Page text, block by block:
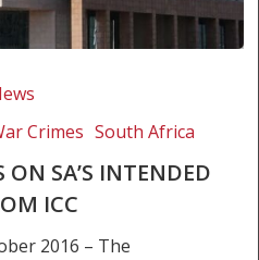
Crimes South Africa
SA’S INTENDED
ICC
2016 – The